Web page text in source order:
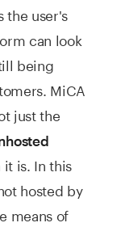
the user's
can look
being
MiCA
just the
is. In this
hosted by
means of